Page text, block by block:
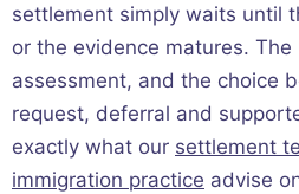
settlement simply waits until
or the evidence matures.
assessment, and the choice
request, deferral and
exactly what our settlement
immigration practice advise